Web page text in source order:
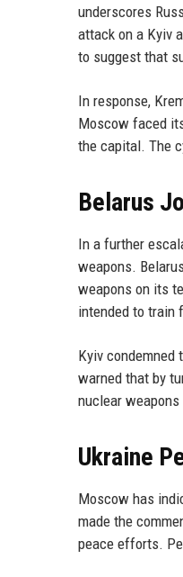
underscores
attack on a Kyiv
to suggest that
In response,
Moscow faced
the capital. The
Belarus
In a further
weapons.
weapons on its
intended to train
Kyiv condemned
warned that by
nuclear
Ukraine
Moscow has
made the
peace efforts.